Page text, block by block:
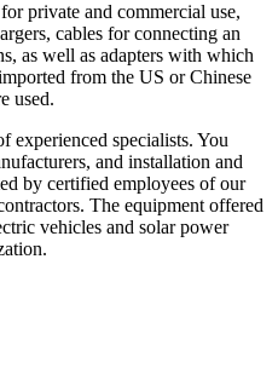
private and commercial use,
cables for connecting an
as well as adapters with which
from the US or Chinese
used.
experienced specialists. You
and installation and
by certified employees of our
The equipment offered
vehicles and solar power